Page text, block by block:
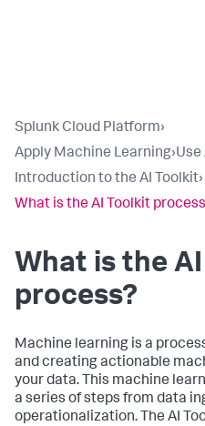
Splunk Cloud Platform›
Apply Machine Learning›Use
Introduction to the AI Toolkit›
What is the AI Toolkit
What is the
process?
Machine learning is a
and creating actionable
your data. This machine
a series of steps from data
operationalization. The AI